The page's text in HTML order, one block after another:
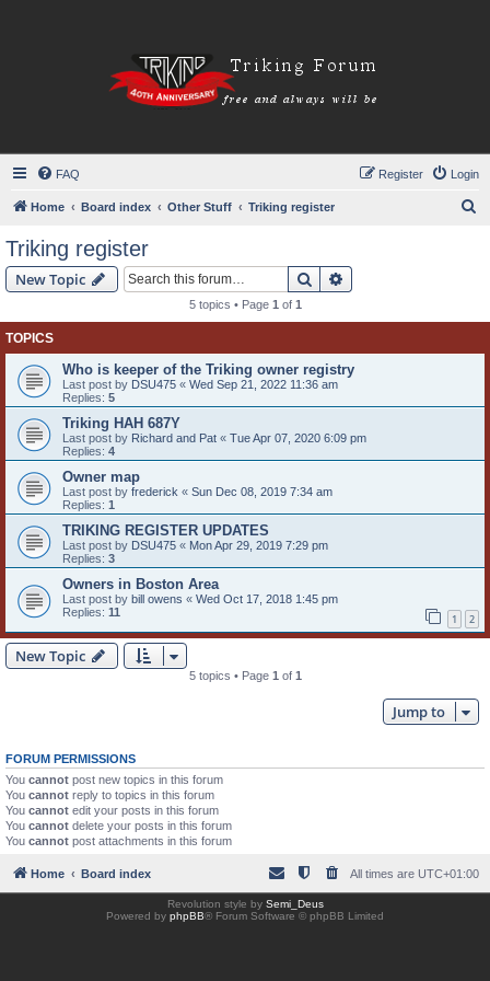
FAQ Login
Register
Home Board index Other Stuff Triking register
Triking register
New Topic Search
5 topics • Page 1 of 1
TOPICS
Who is keeper of the Triking owner registry
Last post by DSU475 « Wed Sep 21, 2022 11:36 am
Replies: 5
Triking HAH 687Y
Last post by Richard and Pat « Tue Apr 07, 2020 6:09 pm
Replies: 4
Owner map
Last post by frederick « Sun Dec 08, 2019 7:34 am
Replies: 1
TRIKING REGISTER UPDATES
Last post by DSU475 « Mon Apr 29, 2019 7:29 pm
Replies: 3
Owners in Boston Area
Last post by bill owens « Wed Oct 17, 2018 1:45 pm
Replies: 11 1 2
New Topic
5 topics • Page 1 of 1
Jump to
FORUM PERMISSIONS
You cannot post new topics in this forum
You cannot reply to topics in this forum
You cannot edit your posts in this forum
You cannot delete your posts in this forum
You cannot post attachments in this forum
Home Board index All times are UTC+01:00
Revolution style by Semi_Deus
Powered by phpBB® Forum Software © phpBB Limited